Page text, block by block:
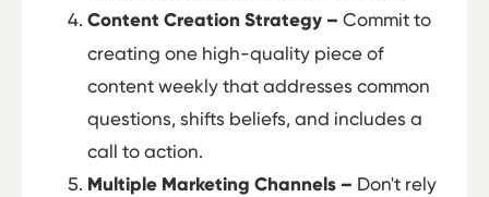
Content Creation Strategy – Commit to
creating one high-quality piece of
content weekly that addresses common
questions, shifts beliefs, and includes a
call to action.
Multiple Marketing Channels – Don't rely